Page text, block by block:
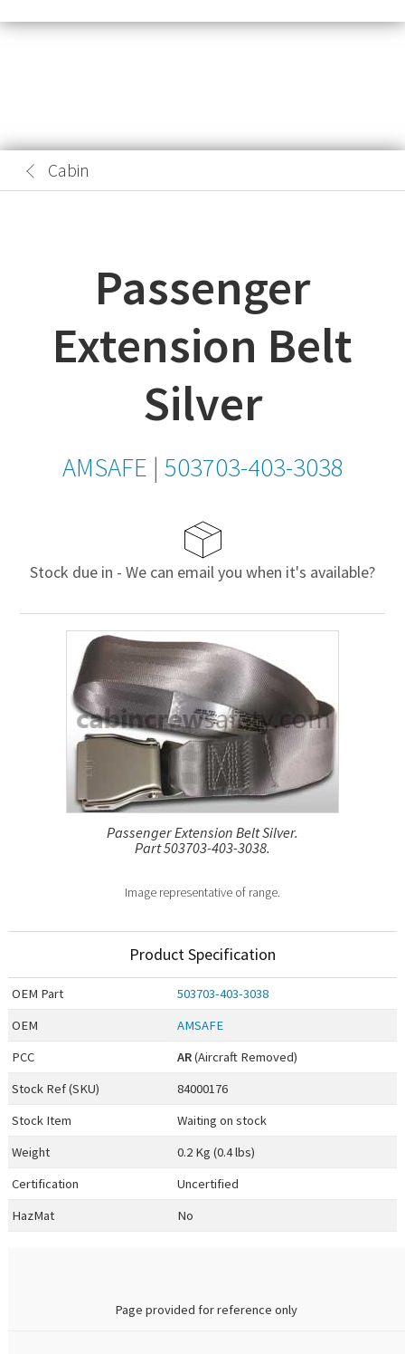
Cabin
Passenger
Extension Belt
Silver
AMSAFE | 503703-403-3038
Stock due in - We can email you when it's available?
Passenger Extension Belt Silver.
Part 503703-403-3038.
Image representative of range.
Product Specification
OEM Part
503703-403-3038
OEM
AMSAFE
PCC
AR(Aircraft Removed)
Stock Ref (SKU)
84000176
Stock Item
Waiting on stock
Weight
0.2 Kg (0.4 lbs)
Certification
Uncertified
HazMat
No
Page provided for reference only